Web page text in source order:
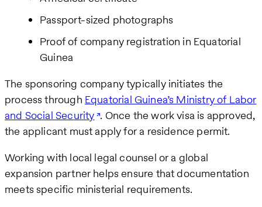
Passport-sized photographs
Proof of company registration in Equatorial
Guinea
The sponsoring company typically initiates the
process through Equatorial Guinea’s Ministry of Labor
and Social Security . Once the work visa is approved,
the applicant must apply for a residence permit.
Working with local legal counsel or a global
expansion partner helps ensure that documentation
meets specific ministerial requirements.